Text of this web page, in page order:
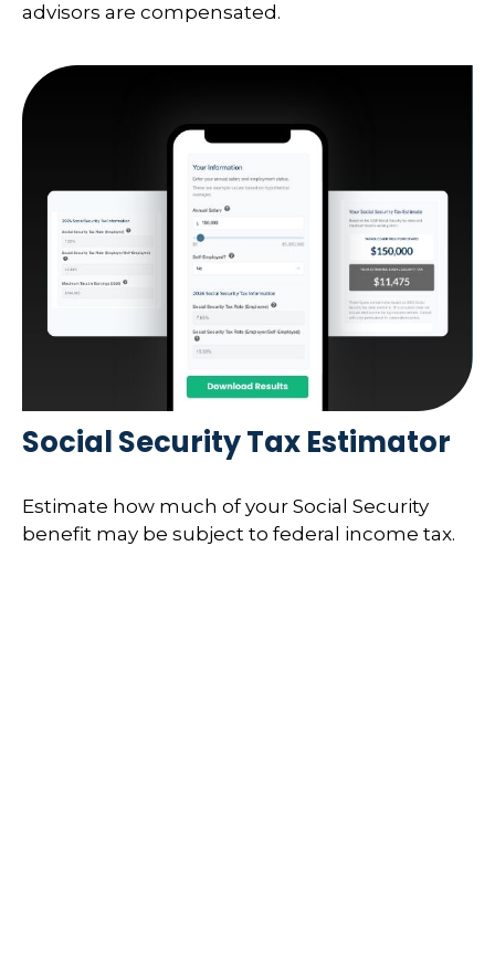
advisors are compensated.
Social Security Tax Estimator
Estimate how much of your Social Security
benefit may be subject to federal income tax.